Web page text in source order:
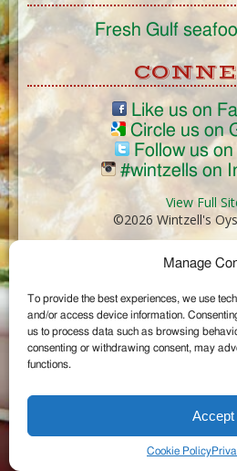
Manage
To provide the best experiences, we use
and/or access device information.
us to process data such as browsing
consenting or withdrawing consent, may
functions.
Accept
Cookie Policy
Fresh Gulf
Like us on
Circle us on
Follow us
#wintzells on
View Full
©2026 Wintzell's